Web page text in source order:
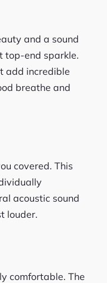
and a sound
top-end sparkle.
add incredible
breathe and
covered. This
acoustic sound
louder.
comfortable. The